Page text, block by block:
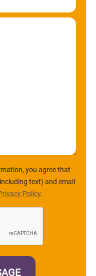
you agree that
text) and email
Policy.